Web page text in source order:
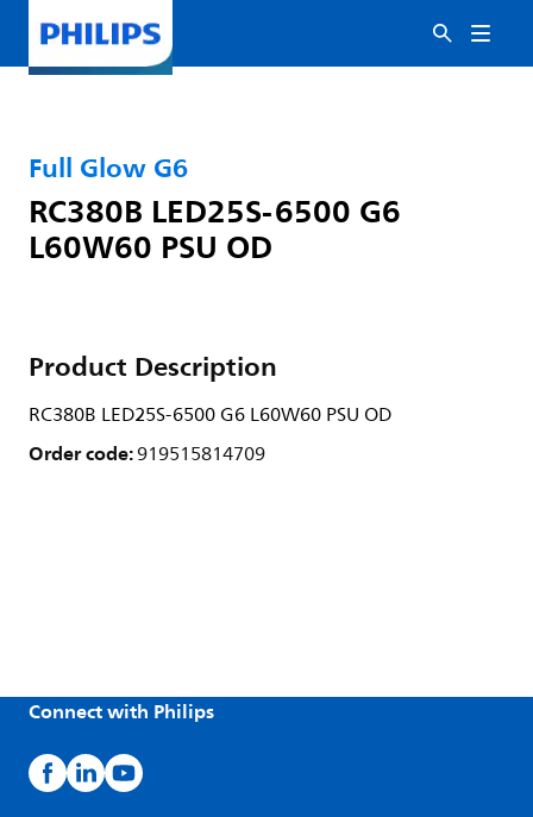
Full Glow G6
RC380B LED25S-6500 G6
L60W60 PSU OD
Product Description
RC380B LED25S-6500 G6 L60W60 PSU OD
Order code:919515814709
Connect with Philips